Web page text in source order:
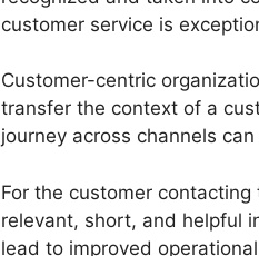
customer service is
Customer-centric
transfer the context of a
journey across channels
For the customer
relevant, short, and helpful
lead to improved